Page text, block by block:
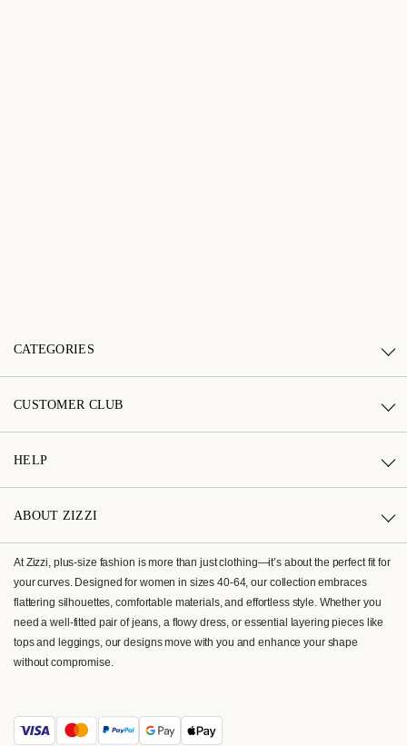
CATEGORIES
CUSTOMER CLUB
HELP
ABOUT ZIZZI
At Zizzi, plus-size fashion is more than just clothing—it’s about the perfect fit for
your curves. Designed for women in sizes 40-64, our collection embraces
flattering silhouettes, comfortable materials, and effortless style. Whether you
need a well-fitted pair of jeans, a flowy dress, or essential layering pieces like
tops and leggings, our designs move with you and enhance your shape
without compromise.